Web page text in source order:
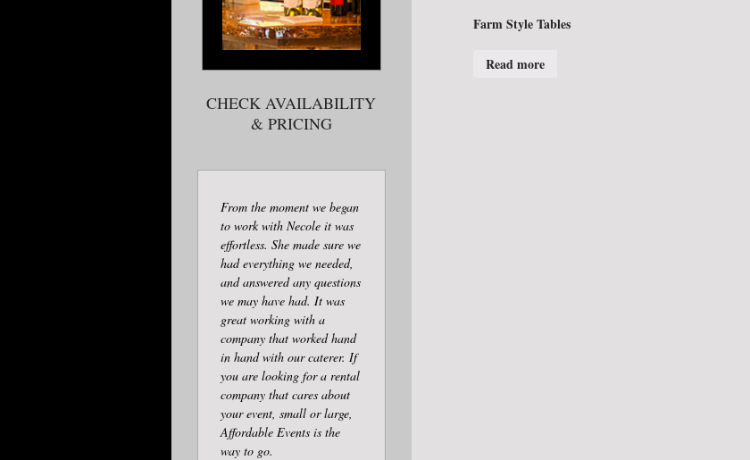
Farm Style Tables
Read more
CHECK AVAILABILITY
& PRICING
From the moment we began
to work with Necole it was
effortless. She made sure we
had everything we needed,
and answered any questions
we may have had. It was
great working with a
company that worked hand
in hand with our caterer. If
you are looking for a rental
company that cares about
your event, small or large,
Affordable Events is the
way to go.